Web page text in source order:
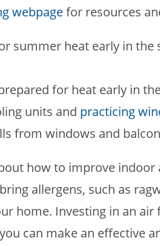
webpagefor resources
summer heat early in the
for heat early in
units and practicing
from windows and
how to improve indoor
allergens, such as
home. Investing in an air
can make an effective